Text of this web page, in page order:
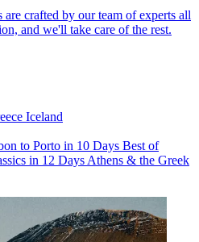
crafted by our team of experts all
and we'll take care of the rest.
Iceland
to Porto in 10 Days Best of
in 12 Days Athens & the Greek